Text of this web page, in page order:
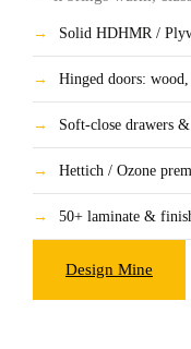
→ Solid HDHMR /
→ Hinged doors:
→ Soft-close drawers
→ Hettich / Ozone
→ 50+ laminate &
Design Mine